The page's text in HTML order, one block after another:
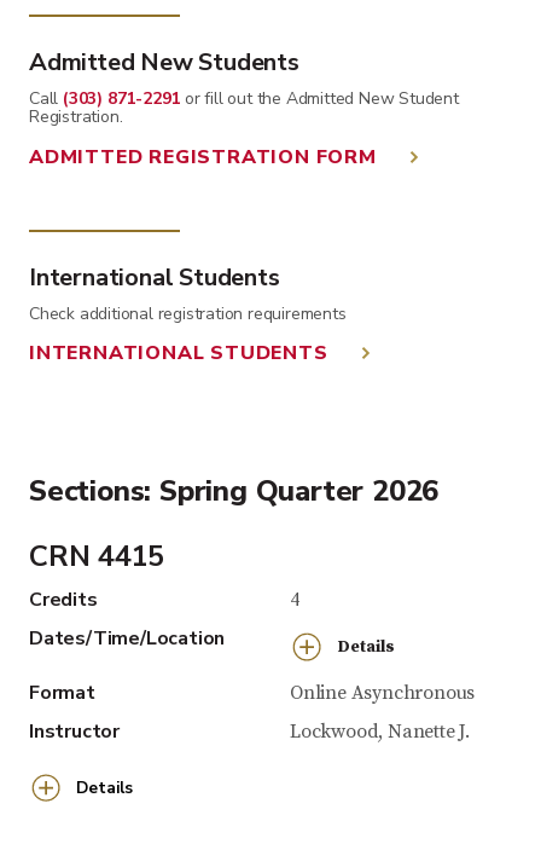
Admitted New Students
Call (303) 871-2291 or fill out the Admitted New Student
Registration.
ADMITTED REGISTRATION FORM
International Students
Check additional registration requirements
INTERNATIONAL STUDENTS
Sections: Spring Quarter 2026
CRN 4415
Credits 4
Dates/Time/Location Details
Format Online Asynchronous
Instructor Lockwood, Nanette J.
Details